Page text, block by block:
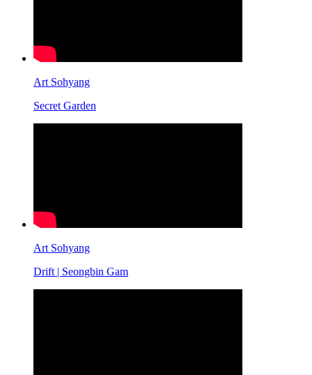
Art Sohyang
Secret Garden
Art Sohyang
Drift | Seongbin Gam